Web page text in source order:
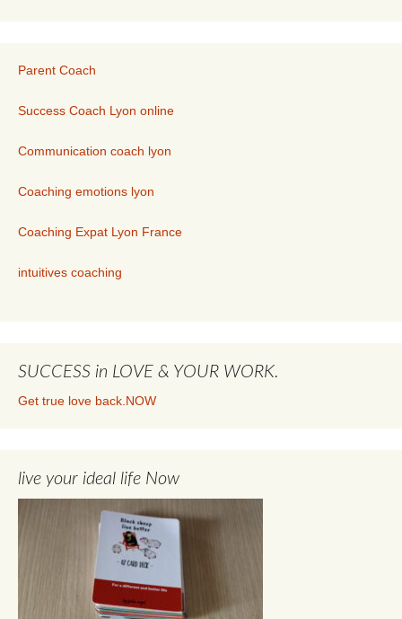
Parent Coach
Success Coach Lyon online
Communication coach lyon
Coaching emotions lyon
Coaching Expat Lyon France
intuitives coaching
SUCCESS in LOVE & YOUR WORK.
Get true love back.NOW
live your ideal life Now